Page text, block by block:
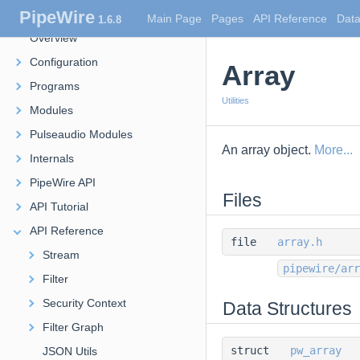
PipeWire1.6.8 Main Page Pages API Reference
PipeWire
Overview
Configuration
Programs
Modules
Pulseaudio Modules
Internals
PipeWire API
API Tutorial
API Reference
Stream
Filter
Security Context
Filter Graph
JSON Utils
Array
Utilities
An array object. More...
Files
file array.h
pipewire/
Data Structures
struct pw_array